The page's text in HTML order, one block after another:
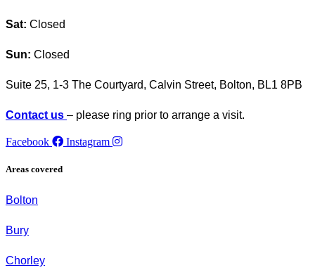
Sat: Closed
Sun: Closed
Suite 25, 1-3 The Courtyard, Calvin Street, Bolton, BL1 8PB
Contact us – please ring prior to arrange a visit.
Facebook Instagram
Areas covered
Bolton
Bury
Chorley